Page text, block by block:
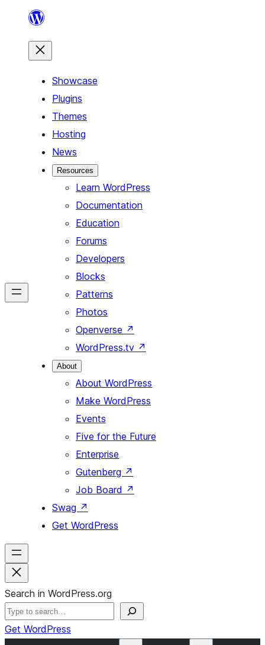
content
Showcase
Plugins
Themes
Hosting
News
Resources
Learn WordPress
Documentation
Education
Forums
Developers
Blocks
Patterns
Photos
Openverse ↗
WordPress.tv ↗
About
About WordPress
Make WordPress
Events
Five for the Future
Enterprise
Gutenberg ↗
Job Board ↗
Swag ↗
Get WordPress
Search in WordPress.org
Get WordPress